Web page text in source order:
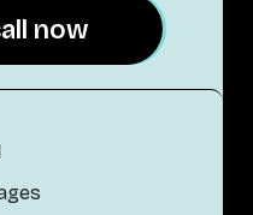
now
now